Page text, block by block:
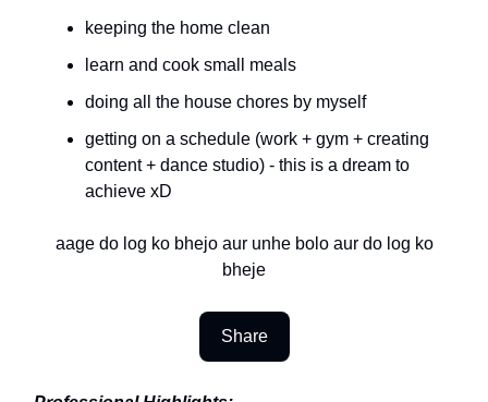
keeping the home clean
learn and cook small meals
doing all the house chores by myself
getting on a schedule (work + gym + creating
content + dance studio) - this is a dream to
achieve xD
aage do log ko bhejo aur unhe bolo aur do log ko
bheje
Share